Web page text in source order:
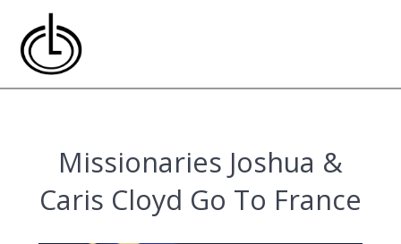
Missionaries Joshua &
Caris Cloyd Go To France